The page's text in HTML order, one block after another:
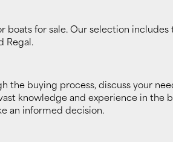
for sale. Our selection
Regal.
the buying process, discuss your
knowledge and experience in the
an informed decision.